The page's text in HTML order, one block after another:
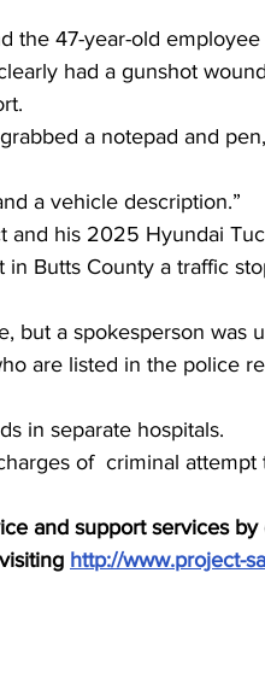
the 47-year-old employee
had a gunshot
a notepad and
a vehicle description.”
and his 2025 Hyundai
Butts County a traffic
but a spokesperson was
are listed in the police
in separate hospitals.
of  criminal attempt
and support services by
http://www.project-